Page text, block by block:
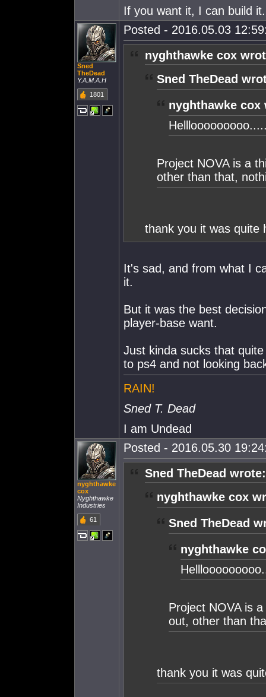
If you want it, I can build
Sned
TheDead
Y.A.M.A.H
1801
Posted - 2016.05.03
nyghthawke cox
Sned TheDead
nyghthawke cox
Project NOVA is a
other than that,
thank you it was quite
It's sad, and from what I
it.
But it was the best
player-base want.
Just kinda sucks that
to ps4 and not looking
RAIN!
Sned T. Dead
I am Undead
nyghthawke
cox
Nyghthawke
Industries
61
Posted - 2016.05.30
Sned TheDead wrote:
nyghthawke cox
Sned TheDead
nyghthawke
Project NOVA is
out, other than
thank you it was